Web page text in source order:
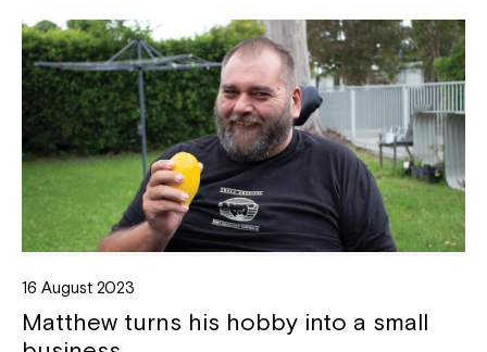
16 August 2023
Matthew turns his hobby into a small
Welcome to our new website.
If you have any questions, please speak
to your Service Manager, Service
Coordinator or call us on1800 818 286.